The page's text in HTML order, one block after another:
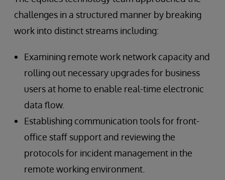
challenges in a structured manner by breaking
work into distinct streams including:
Examining remote work network capacity and
rolling out necessary upgrades for business
users at home to enable real-time electronic
data flow.
Establishing communication tools for front-
office staff support and reviewing the
protocols for incident management in the
remote working environment.